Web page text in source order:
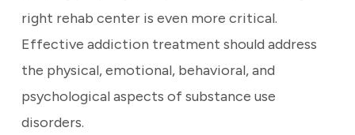
right rehab center is even more critical.
Effective addiction treatment should address
the physical, emotional, behavioral, and
psychological aspects of substance use
disorders.